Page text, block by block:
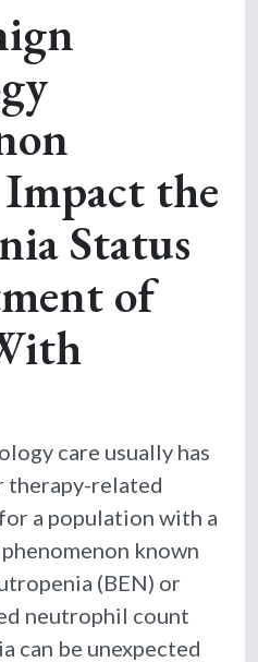
the
Status
of
care usually has
therapy-related
a population with a
known
(BEN) or
neutrophil count
can be unexpected